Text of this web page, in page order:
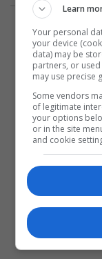
Learn
Your personal
your device
data) may be
partners, or
may use precise
Some vendors
of legitimate
your options
or in the site
and cookie